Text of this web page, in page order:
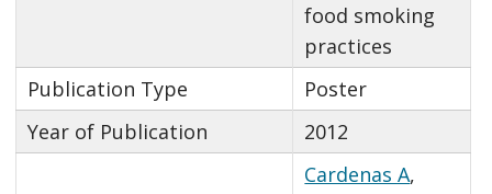
food smoking
practices
Publication Type
Poster
Year of Publication
2012
Cardenas A,